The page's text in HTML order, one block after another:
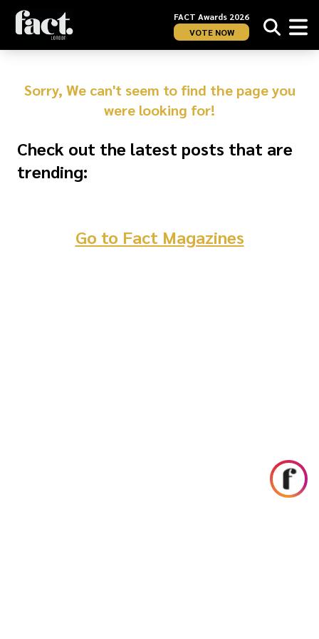
FACT Awards 2026
VOTE NOW
Sorry, We can't seem to find the page you
were looking for!
Check out the latest posts that are
trending:
Go to Fact Magazines